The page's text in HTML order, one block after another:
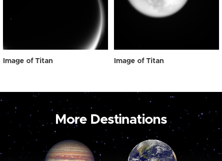
Image of Titan Image of Titan
More Destinations